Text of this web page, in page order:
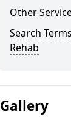
Other
Search
Rehab
Gallery